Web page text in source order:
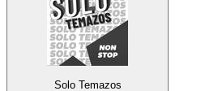
Solo Temazos